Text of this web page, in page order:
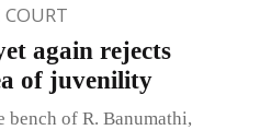
COURT
again rejects
of juvenility
bench of R. Banumathi,